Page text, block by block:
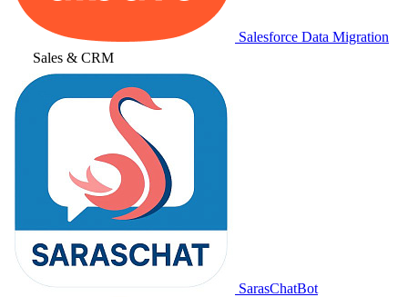
Salesforce Data Migration
Sales & CRM
SarasChatBot